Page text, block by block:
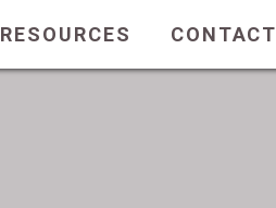
RESOURCES CONTACT